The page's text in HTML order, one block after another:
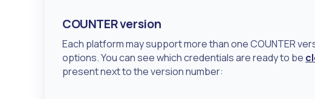
COUNTER version
Each platform may support more than one COUNTER
options. You can see which credentials are ready to be
present next to the version number: